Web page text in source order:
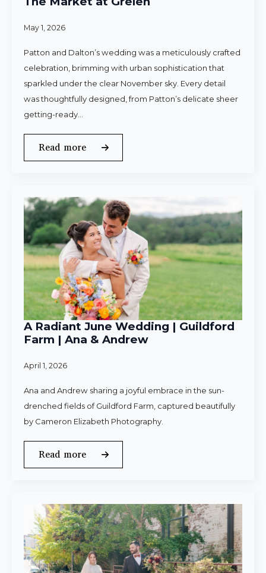
May 1, 2026
Patton and Dalton’s wedding was a meticulously crafted
celebration, brimming with urban sophistication that
sparkled under the clear November sky. Every detail
was thoughtfully designed, from Patton’s delicate sheer
getting-ready…
Read more
A Radiant June Wedding | Guildford
Farm | Ana & Andrew
April 1, 2026
Ana and Andrew sharing a joyful embrace in the sun-
drenched fields of Guildford Farm, captured beautifully
by Cameron Elizabeth Photography.
Read more